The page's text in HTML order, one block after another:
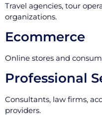
Travel agencies, tour
organizations.
Ecommerce
Online stores and
Professional
Consultants, law firms,
providers.